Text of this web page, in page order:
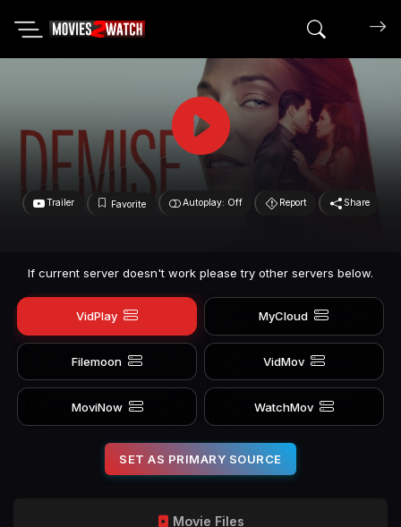
Search
Trailer Favorite Autoplay: Off Report Share
If current server doesn't work please try other servers below.
VidPlay MyCloud
Filemoon VidMov
MoviNow WatchMov
SET AS PRIMARY SOURCE
Movie Files